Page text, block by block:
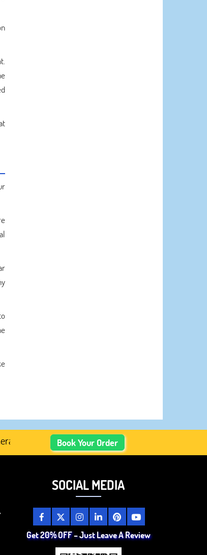
Academic Content, Prefer Human-Written, Well-
Book Your Order
SOCIAL MEDIA
Get 20% OFF – Just Leave A Review